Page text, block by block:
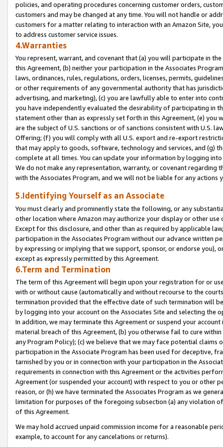
policies, and operating procedures concerning customer orders,
customers and may be changed at any time. You will not handle or
customers for a matter relating to interaction with an Amazon Site,
to address customer service issues.
4.Warranties
You represent, warrant, and covenant that (a) you will participate in
this Agreement, (b) neither your participation in the Associates
laws, ordinances, rules, regulations, orders, licenses, permits,
or other requirements of any governmental authority that has
advertising, and marketing), (c) you are lawfully able to enter into
you have independently evaluated the desirability of participating in
statement other than as expressly set forth in this Agreement, (e)
are the subject of U.S. sanctions or of sanctions consistent with U.S.
Offering; (f) you will comply with all U.S. export and re-export
that may apply to goods, software, technology and services, and (g)
complete at all times. You can update your information by logging
We do not make any representation, warranty, or covenant regarding
with the Associates Program, and we will not be liable for any actions
5.Identifying Yourself as an Associate
You must clearly and prominently state the following, or any
other location where Amazon may authorize your display or other
Except for this disclosure, and other than as required by applicable
participation in the Associates Program without our advance written
by expressing or implying that we support, sponsor, or endorse you),
except as expressly permitted by this Agreement.
6.Term and Termination
The term of this Agreement will begin upon your registration for or
with or without cause (automatically and without recourse to the
termination provided that the effective date of such termination will
by logging into your account on the Associates Site and selecting the
In addition, we may terminate this Agreement or suspend your
material breach of this Agreement, (b) you otherwise fail to cure
any Program Policy); (c) we believe that we may face potential
participation in the Associate Program has been used for deceptive,
tarnished by you or in connection with your participation in the
requirements in connection with this Agreement or the activities
Agreement (or suspended your account) with respect to you or other
reason, or (h) we have terminated the Associates Program as we
limitation for purposes of the foregoing subsection (a) any violation
of this Agreement.
We may hold accrued unpaid commission income for a reasonable
example, to account for any cancelations or returns).